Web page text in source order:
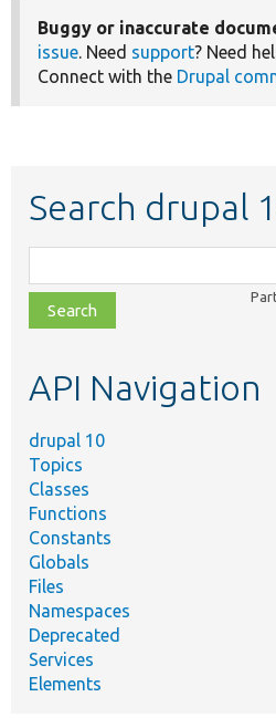
Buggy or inaccurate
issue . Need support? Need
Connect with the Drupal
Search drupal
class,
file,
topic,
API Navigation
drupal 10
Topics
Classes
Functions
Constants
Globals
Files
Namespaces
Deprecated
Services
Elements